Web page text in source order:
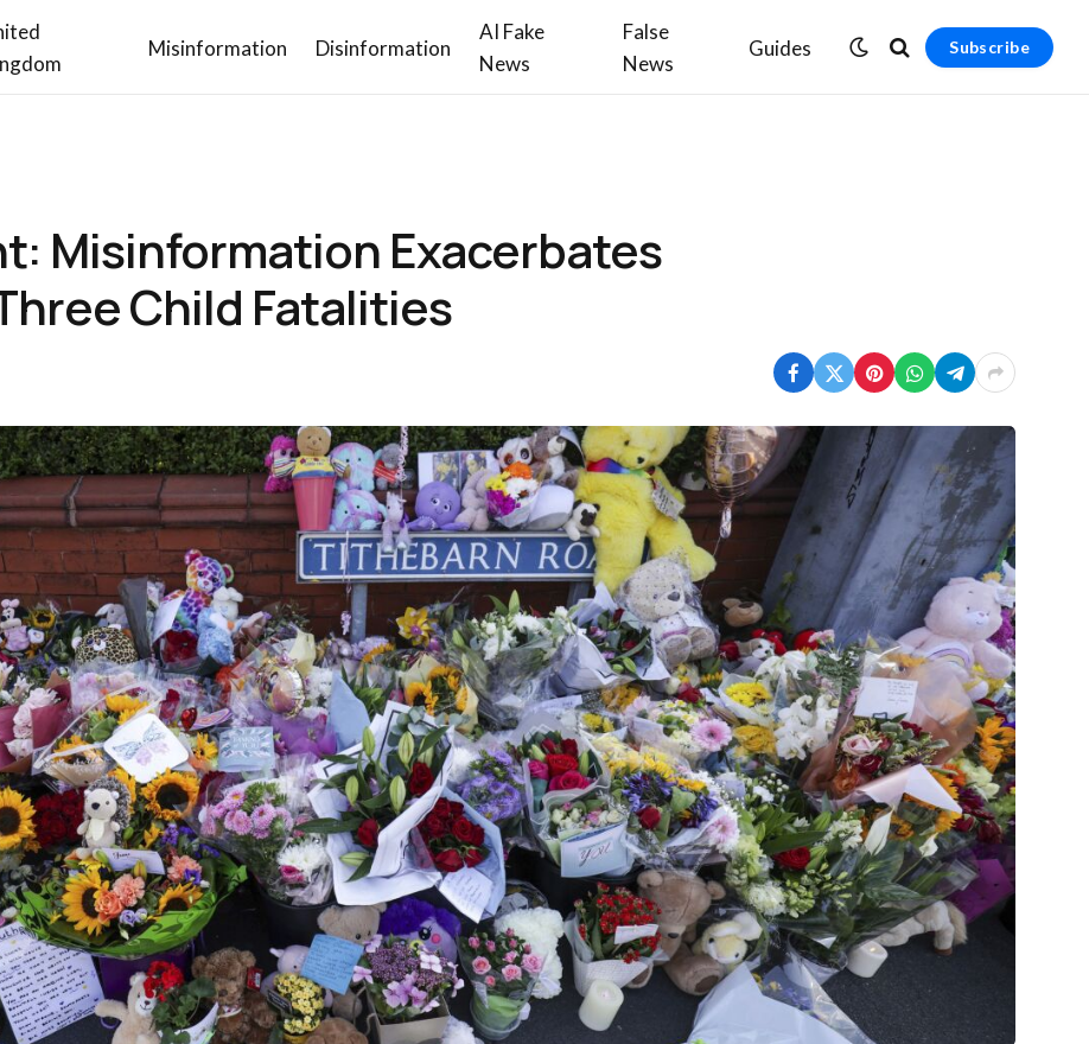
Misinformation Disinformation
AI Fake
News
False
News
Guides Subscribe
Misinformation Exacerbates
Child Fatalities